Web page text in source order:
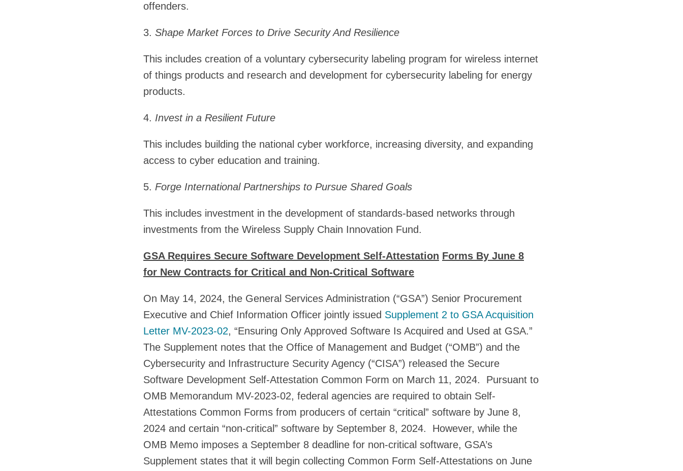
offenders.
3. Shape Market Forces to Drive Security And Resilience
This includes creation of a voluntary cybersecurity labeling program for wireless internet
of things products and research and development for cybersecurity labeling for energy
products.
4. Invest in a Resilient Future
This includes building the national cyber workforce, increasing diversity, and expanding
access to cyber education and training.
5. Forge International Partnerships to Pursue Shared Goals
This includes investment in the development of standards-based networks through
investments from the Wireless Supply Chain Innovation Fund.
GSA Requires Secure Software Development Self-Attestation Forms By June 8
for New Contracts for Critical and Non-Critical Software
On May 14, 2024, the General Services Administration (“GSA”) Senior Procurement
Executive and Chief Information Officer jointly issued Supplement 2 to GSA Acquisition
Letter MV-2023-02, “Ensuring Only Approved Software Is Acquired and Used at GSA.”
The Supplement notes that the Office of Management and Budget (“OMB”) and the
Cybersecurity and Infrastructure Security Agency (“CISA”) released the Secure
Software Development Self-Attestation Common Form on March 11, 2024. Pursuant to
OMB Memorandum MV-2023-02, federal agencies are required to obtain Self-
Attestations Common Forms from producers of certain “critical” software by June 8,
2024 and certain “non-critical” software by September 8, 2024. However, while the
OMB Memo imposes a September 8 deadline for non-critical software, GSA’s
Supplement states that it will begin collecting Common Form Self-Attestations on June